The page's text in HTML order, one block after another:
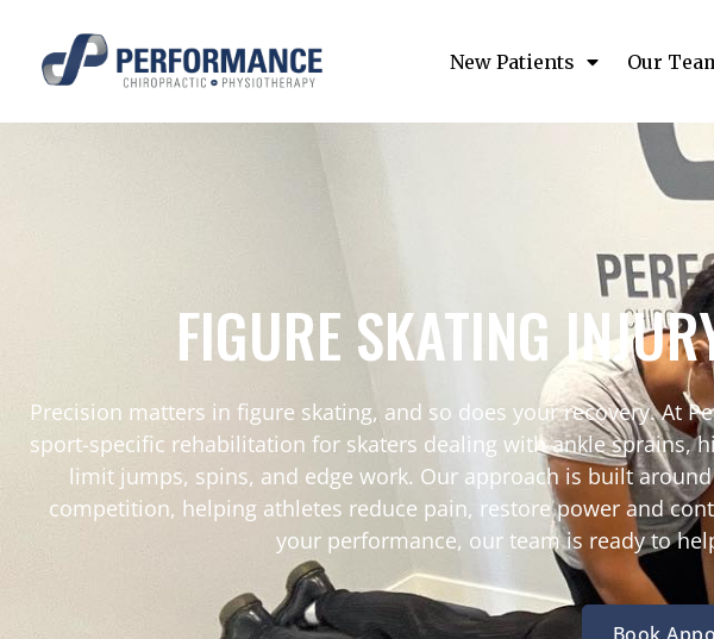
New Patients Our
FIGURE SKATING
Precision matters in figure skating, and so does your recovery. At
sport-specific rehabilitation for skaters dealing with ankle sprains,
limit jumps, spins, and edge work. Our approach is built
competition, helping athletes reduce pain, restore power and
your performance, our team is ready to